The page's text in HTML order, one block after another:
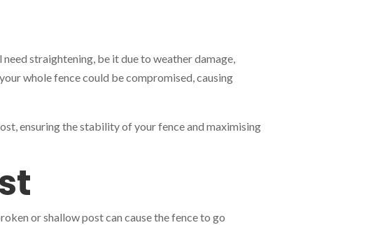
straightening, be it due to weather damage,
whole fence could be compromised, causing
ensuring the stability of your fence and maximising
or shallow post can cause the fence to go